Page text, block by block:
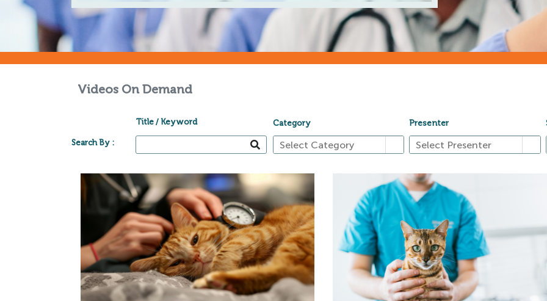
Videos On Demand
Search By :
Title / Keyword Category Presenter